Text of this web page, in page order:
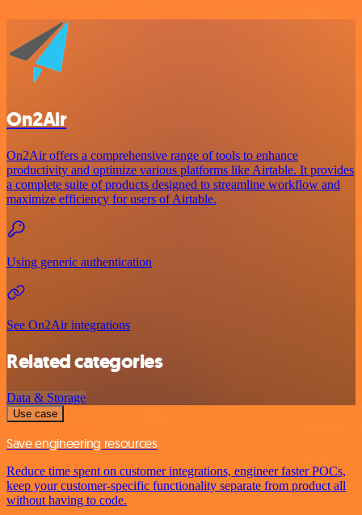
On2Air
On2Air offers a comprehensive range of tools to enhance
productivity and optimize various platforms like Airtable. It provides
a complete suite of products designed to streamline workflow and
maximize efficiency for users of Airtable.
Using generic authentication
See On2Air integrations
Related categories
Data & Storage
Use case
Save engineering resources
Reduce time spent on customer integrations, engineer faster POCs,
keep your customer-specific functionality separate from product all
without having to code.